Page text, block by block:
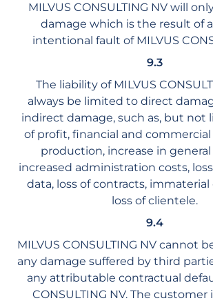
MILVUS CONSULTING NV will
damage which is the result of
intentional fault of MILVUS
9.3
The liability of MILVUS
always be limited to direct
indirect damage, such as, but not
of profit, financial and commercial
production, increase in general
increased administration costs,
data, loss of contracts,
loss of clientele.
9.4
MILVUS CONSULTING NV cannot
any damage suffered by third
any attributable contractual
CONSULTING NV. The